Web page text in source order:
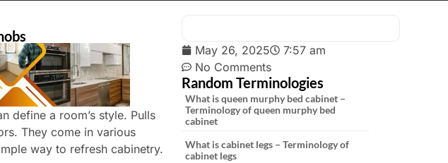
define a room’s style. Pulls
They come in various
way to refresh cabinetry.
May 26, 2025
7:57 am
No Comments
Random Terminologies
What is queen murphy bed cabinet –
Terminology of queen murphy bed
cabinet
What is cabinet legs – Terminology of
cabinet legs